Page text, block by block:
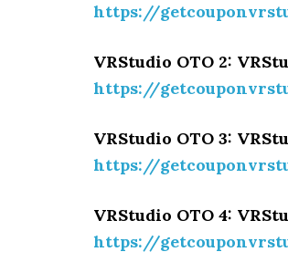
https://
VRStudio OTO 2:
https://
VRStudio OTO 3:
https://
VRStudio OTO 4:
https://